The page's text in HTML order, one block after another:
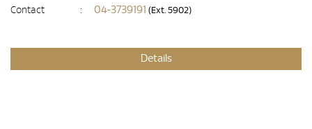
Contact
: 04-3739191 (Ext. 5902)
Details